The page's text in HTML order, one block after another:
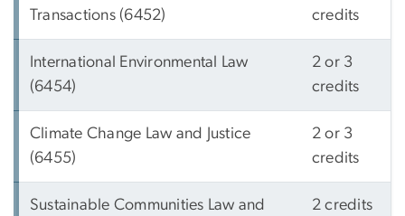
Transactions (6452)
credits
International Environmental Law
(6454)
2 or 3
credits
Climate Change Law and Justice
(6455)
2 or 3
credits
Sustainable Communities Law and
2 credits